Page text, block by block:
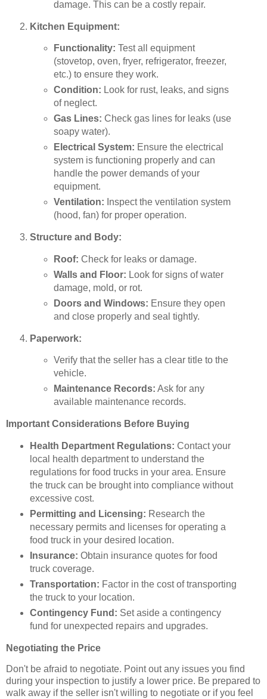
damage. This can be a costly repair.
Kitchen Equipment:
Functionality: Test all equipment
(stovetop, oven, fryer, refrigerator, freezer,
etc.) to ensure they work.
Condition: Look for rust, leaks, and signs
of neglect.
Gas Lines: Check gas lines for leaks (use
soapy water).
Electrical System: Ensure the electrical
system is functioning properly and can
handle the power demands of your
equipment.
Ventilation: Inspect the ventilation system
(hood, fan) for proper operation.
Structure and Body:
Roof: Check for leaks or damage.
Walls and Floor: Look for signs of water
damage, mold, or rot.
Doors and Windows: Ensure they open
and close properly and seal tightly.
Paperwork:
Verify that the seller has a clear title to the
vehicle.
Maintenance Records: Ask for any
available maintenance records.
Important Considerations Before Buying
Health Department Regulations: Contact your
local health department to understand the
regulations for food trucks in your area. Ensure
the truck can be brought into compliance without
excessive cost.
Permitting and Licensing: Research the
necessary permits and licenses for operating a
food truck in your desired location.
Insurance: Obtain insurance quotes for food
truck coverage.
Transportation: Factor in the cost of transporting
the truck to your location.
Contingency Fund: Set aside a contingency
fund for unexpected repairs and upgrades.
Negotiating the Price
Don't be afraid to negotiate. Point out any issues you find
during your inspection to justify a lower price. Be prepared to
walk away if the seller isn't willing to negotiate or if you feel